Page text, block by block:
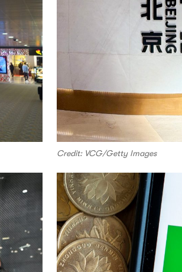
Credit: VCG/Getty Images